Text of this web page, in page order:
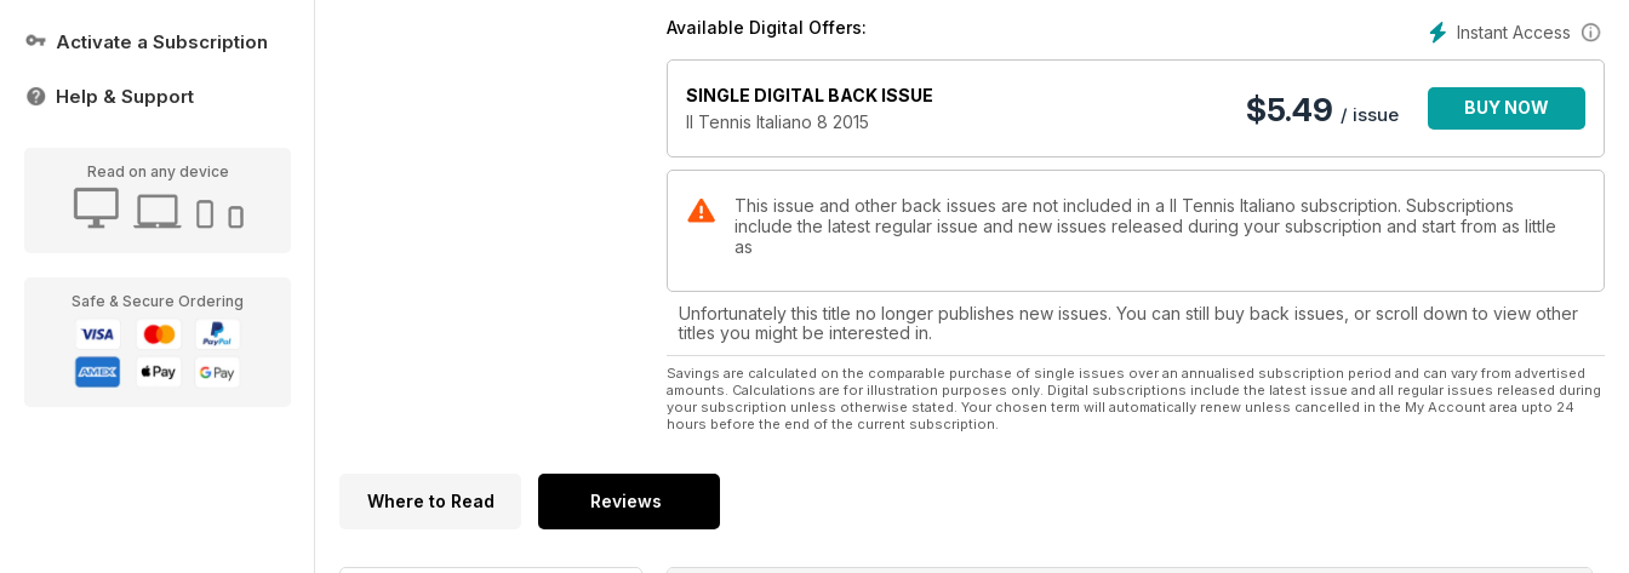
Activate a Subscription
Help & Support
Read on any device
Safe & Secure Ordering
Instant Access
Available Digital Offers:
SINGLE DIGITAL BACK ISSUE
Il Tennis Italiano 8 2015
$5.49 / issue BUY NOW
This issue and other back issues are not included in a Il Tennis Italiano subscription. Subscriptions
include the latest regular issue and new issues released during your subscription and start from as little
as
Unfortunately this title no longer publishes new issues. You can still buy back issues, or scroll down to view other
titles you might be interested in.
Savings are calculated on the comparable purchase of single issues over an annualised subscription period and can vary from advertised
amounts. Calculations are for illustration purposes only. Digital subscriptions include the latest issue and all regular issues released during
your subscription unless otherwise stated. Your chosen term will automatically renew unless cancelled in the My Account area upto 24
hours before the end of the current subscription.
Where to Read Reviews